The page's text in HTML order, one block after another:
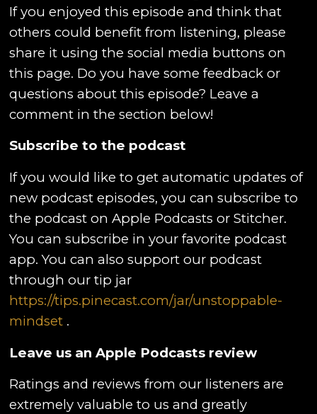
If you enjoyed this episode and think that
others could benefit from listening, please
share it using the social media buttons on
this page. Do you have some feedback or
questions about this episode? Leave a
comment in the section below!
Subscribe to the podcast
If you would like to get automatic updates of
new podcast episodes, you can subscribe to
the podcast on Apple Podcasts or Stitcher.
You can subscribe in your favorite podcast
app. You can also support our podcast
through our tip jar
https://tips.pinecast.com/jar/unstoppable-
mindset .
Leave us an Apple Podcasts review
Ratings and reviews from our listeners are
extremely valuable to us and greatly